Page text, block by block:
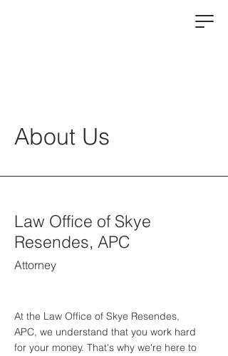
About Us
Law Office of Skye
Resendes, APC
Attorney
At the Law Office of Skye Resendes,
APC, we understand that you work hard
for your money. That's why we're here to